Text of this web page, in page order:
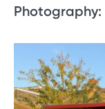
Photography: